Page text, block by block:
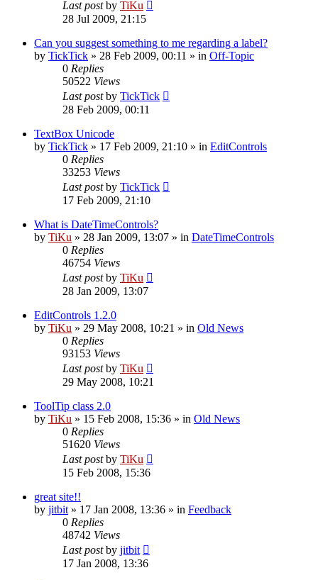
Last postby TiKu
28 Jul 2009, 21:15
Can you suggest something to me regarding a label?
by TickTick » 28 Feb 2009, 00:11 » in Off-Topic
0 Replies
50522 Views
Last postby TickTick
28 Feb 2009, 00:11
TextBox Unicode
by TickTick » 17 Feb 2009, 21:10 » in EditControls
0 Replies
33253 Views
Last postby TickTick
17 Feb 2009, 21:10
What is DateTimeControls?
by TiKu » 28 Jan 2009, 13:07 » in DateTimeControls
0 Replies
46754 Views
Last postby TiKu
28 Jan 2009, 13:07
EditControls 1.2.0
by TiKu » 29 May 2008, 10:21 » in Old News
0 Replies
93153 Views
Last postby TiKu
29 May 2008, 10:21
ToolTip class 2.0
by TiKu » 15 Feb 2008, 15:36 » in Old News
0 Replies
51620 Views
Last postby TiKu
15 Feb 2008, 15:36
great site!!
by jitbit » 17 Jan 2008, 13:36 » in Feedback
0 Replies
48742 Views
Last postby jitbit
17 Jan 2008, 13:36